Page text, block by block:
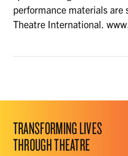
performance materials are
Theatre International.
TRANSFORMING LIVES
THROUGH THEATRE